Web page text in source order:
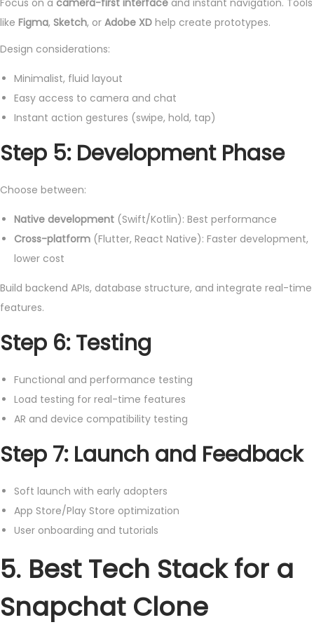
like Figma, Sketch, or Adobe XD help create prototypes.
Design considerations:
Minimalist, fluid layout
Easy access to camera and chat
Instant action gestures (swipe, hold, tap)
Step 5: Development Phase
Choose between:
Native development (Swift/Kotlin): Best performance
Cross-platform (Flutter, React Native): Faster development,
lower cost
Build backend APIs, database structure, and integrate real-time
features.
Step 6: Testing
Functional and performance testing
Load testing for real-time features
AR and device compatibility testing
Step 7: Launch and Feedback
Soft launch with early adopters
App Store/Play Store optimization
User onboarding and tutorials
5. Best Tech Stack for a
Snapchat Clone